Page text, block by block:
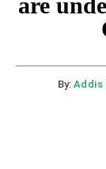
By: Addis